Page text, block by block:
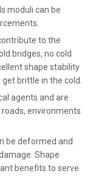
moduli can be
to the
bridges, no cold
shape stability
get brittle in the cold.
agents and are
environments
be deformed and
Shape
benefits to serve